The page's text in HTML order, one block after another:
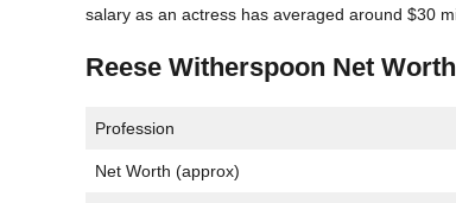
salary as an actress has averaged around $30
Reese Witherspoon Net Worth
Profession
Net Worth (approx)